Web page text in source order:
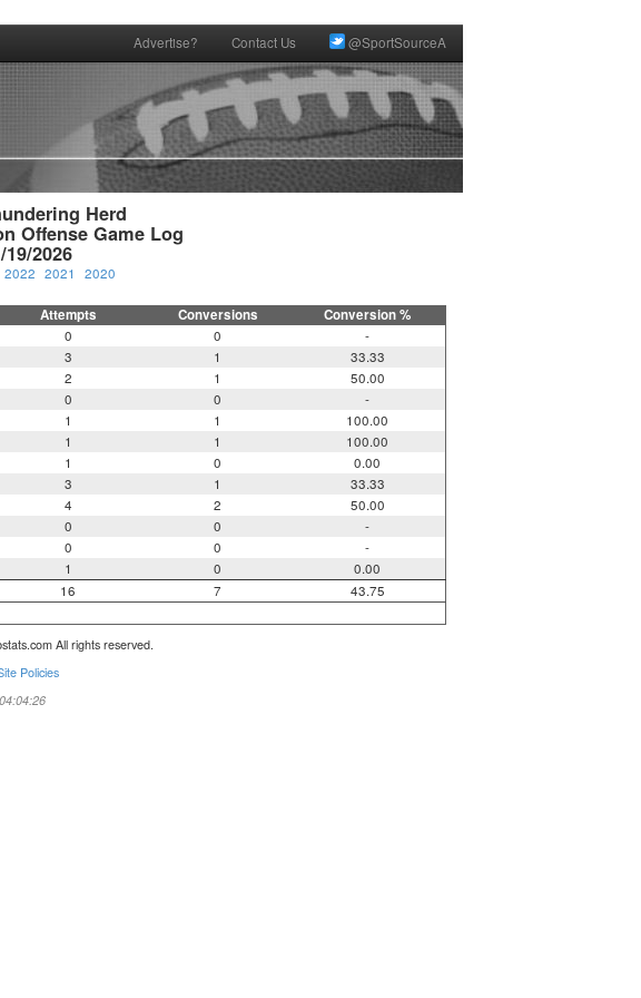
Advertise? Contact Us @SportSourceA
Herd
Offense Game Log
2026
2022 2021 2020
Attempts Conversions Conversion %
0 0
-
3 1
33.33
2 1
50.00
0 0
-
1 1
100.00
1 1
100.00
1 0
0.00
3 1
33.33
4 2
50.00
0 0
-
0 0
-
1 0
0.00
16 7
43.75
All rights reserved.
Policies